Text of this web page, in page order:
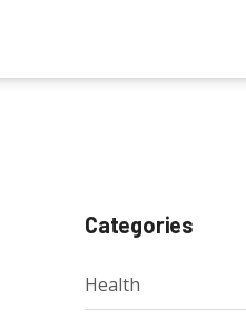
Categories
Health